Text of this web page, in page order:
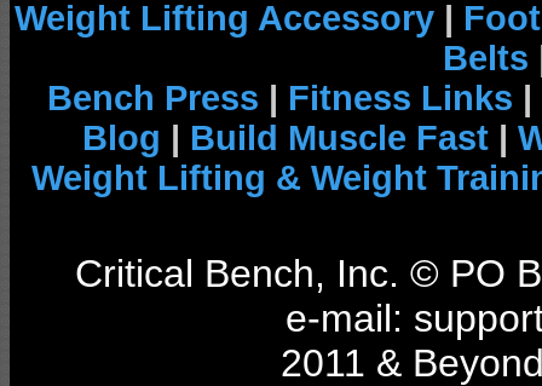
Weight Lifting Accessory |
Belts
Bench Press | Fitness Links |
Blog | Build Muscle Fast |
Weight Lifting & Weight
Critical Bench, Inc. © PO
e-mail:
2011 &